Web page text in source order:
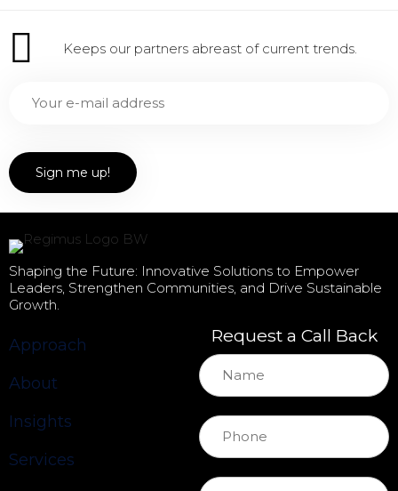
Keeps our partners abreast of current trends.
Shaping the Future: Innovative Solutions to Empower
Leaders, Strengthen Communities, and Drive Sustainable
Growth.
Approach
About
Insights
Services
Request a Call Back